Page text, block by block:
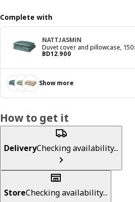
Complete with
NATTJASMIN
Duvet cover and pillowcase,
BD12.900
Price BD 12.900
Show more
How to get it
DeliveryChecking availability...
StoreChecking availability...